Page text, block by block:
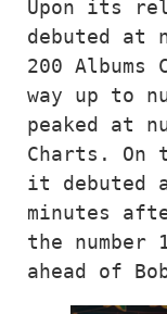
Upon its
debuted at
200
way up to
peaked at
Charts. On
it debuted
minutes
the number
ahead of